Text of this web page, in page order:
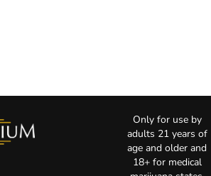
Only for use by
adults 21 years of
age and older and
18+ for medical